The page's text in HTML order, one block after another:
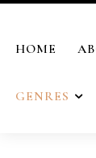
HOME
GENRES